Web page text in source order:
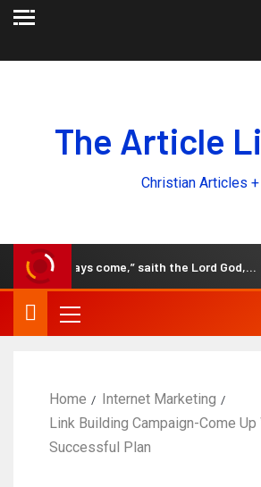
The Article
Christian Articles +
the days come,” saith the Lord God,…
Home
Internet Marketing
Link Building Campaign-Come Up
Successful Plan